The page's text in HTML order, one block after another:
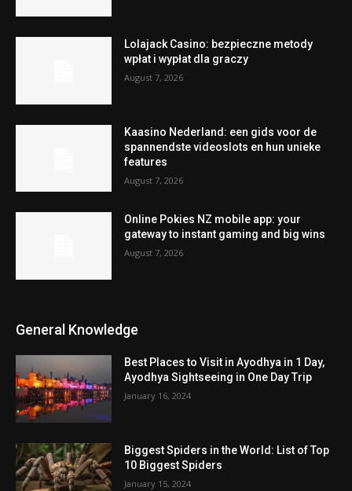
Lolajack Casino: bezpieczne metody
wpłat i wypłat dla graczy
August 7, 2026
Kaasino Nederland: een gids voor de
spannendste videoslots en hun unieke
features
August 7, 2026
Online Pokies NZ mobile app: your
gateway to instant gaming and big wins
August 7, 2026
General Knowledge
Best Places to Visit in Ayodhya in 1 Day,
Ayodhya Sightseeing in One Day Trip
January 16, 2024
Biggest Spiders in the World: List of Top
10 Biggest Spiders
January 15, 2024